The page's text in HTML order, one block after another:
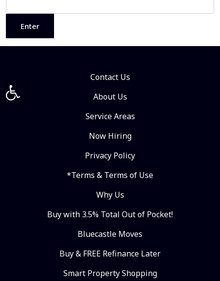
Open toolbar
Contact Us
About Us
Service Areas
Now Hiring
Privacy Policy
*Terms & Terms of Use
Why Us
Buy with 3.5% Total Out of Pocket!
Bluecastle Moves
Buy & FREE Refinance Later
Smart Property Shopping